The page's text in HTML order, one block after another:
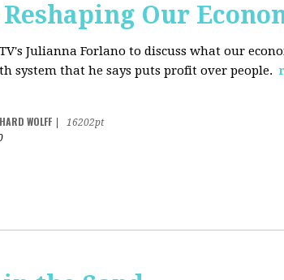
Our
Julianna Forlano to discuss what our
system that he says puts profit over people.
WOLFF
16202pt